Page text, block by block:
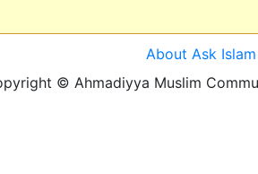
About Ask Islam
© Ahmadiyya Muslim